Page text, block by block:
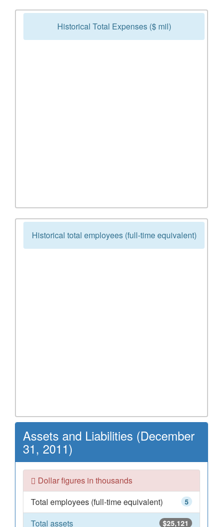
Historical Total Expenses ($ mil)
Historical total employees (full-time equivalent)
Assets and Liabilities (December
31, 2011)
Dollar figures in thousands
5
Total employees (full-time equivalent)
$25,121
Total assets